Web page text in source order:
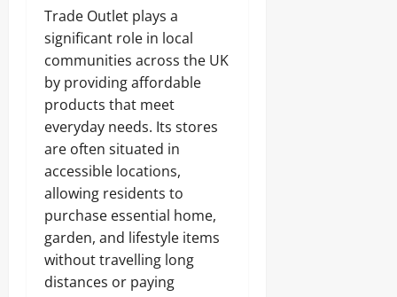
Trade Outlet plays a
significant role in local
communities across the UK
by providing affordable
products that meet
everyday needs. Its stores
are often situated in
accessible locations,
allowing residents to
purchase essential home,
garden, and lifestyle items
without travelling long
distances or paying